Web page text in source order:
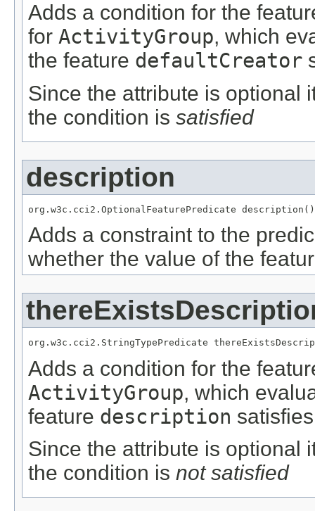
Adds a condition for the
for ActivityGroup, which
the feature defaultCreator
Since the attribute is optional
the condition is satisfied
description
org.w3c.cci2.OptionalFeaturePredicate description()
Adds a constraint to the
whether the value of the
org.w3c.cci2.StringTypePredicate
Adds a condition for the
ActivityGroup, which
feature description
Since the attribute is optional
the condition is not satisfied